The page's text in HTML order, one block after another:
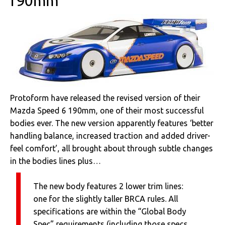
Protoform have released the revised version of their
Mazda Speed 6 190mm, one of their most successful
bodies ever. The new version apparently features ‘better
handling balance, increased traction and added driver-
feel comfort’, all brought about through subtle changes
in the bodies lines plus…
The new body features 2 lower trim lines:
one for the slightly taller BRCA rules. All
specifications are within the “Global Body